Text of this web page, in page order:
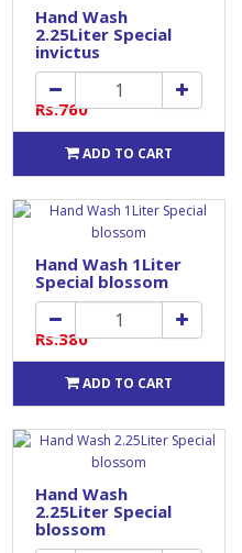
Hand Wash
2.25Liter Special
invictus
Rs.760
ADD TO CART
Hand Wash 1Liter
Special blossom
Rs.380
ADD TO CART
Hand Wash
2.25Liter Special
blossom